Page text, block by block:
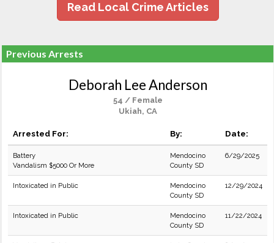
Read Local Crime Articles
Previous Arrests
Deborah Lee Anderson
54 / Female
Ukiah, CA
Arrested For: By: Date:
Battery
Vandalism $5000 Or More
Mendocino
County SD
6/29/2025
Intoxicated in Public
Mendocino
County SD
12/29/2024
Intoxicated in Public
Mendocino
County SD
11/22/2024